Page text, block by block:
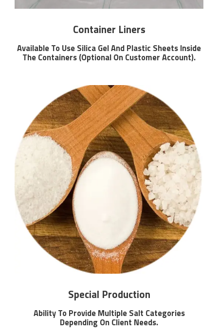
Container Liners
Available To Use Silica Gel And Plastic Sheets Inside
The Containers (Optional On Customer Account).
Special Production
Ability To Provide Multiple Salt Categories
Depending On Client Needs.